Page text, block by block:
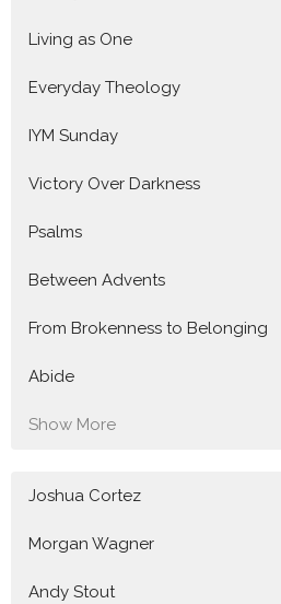
Living as One
Everyday Theology
IYM Sunday
Victory Over Darkness
Psalms
Between Advents
From Brokenness to Belonging
Abide
Show More
Joshua Cortez
Morgan Wagner
Andy Stout